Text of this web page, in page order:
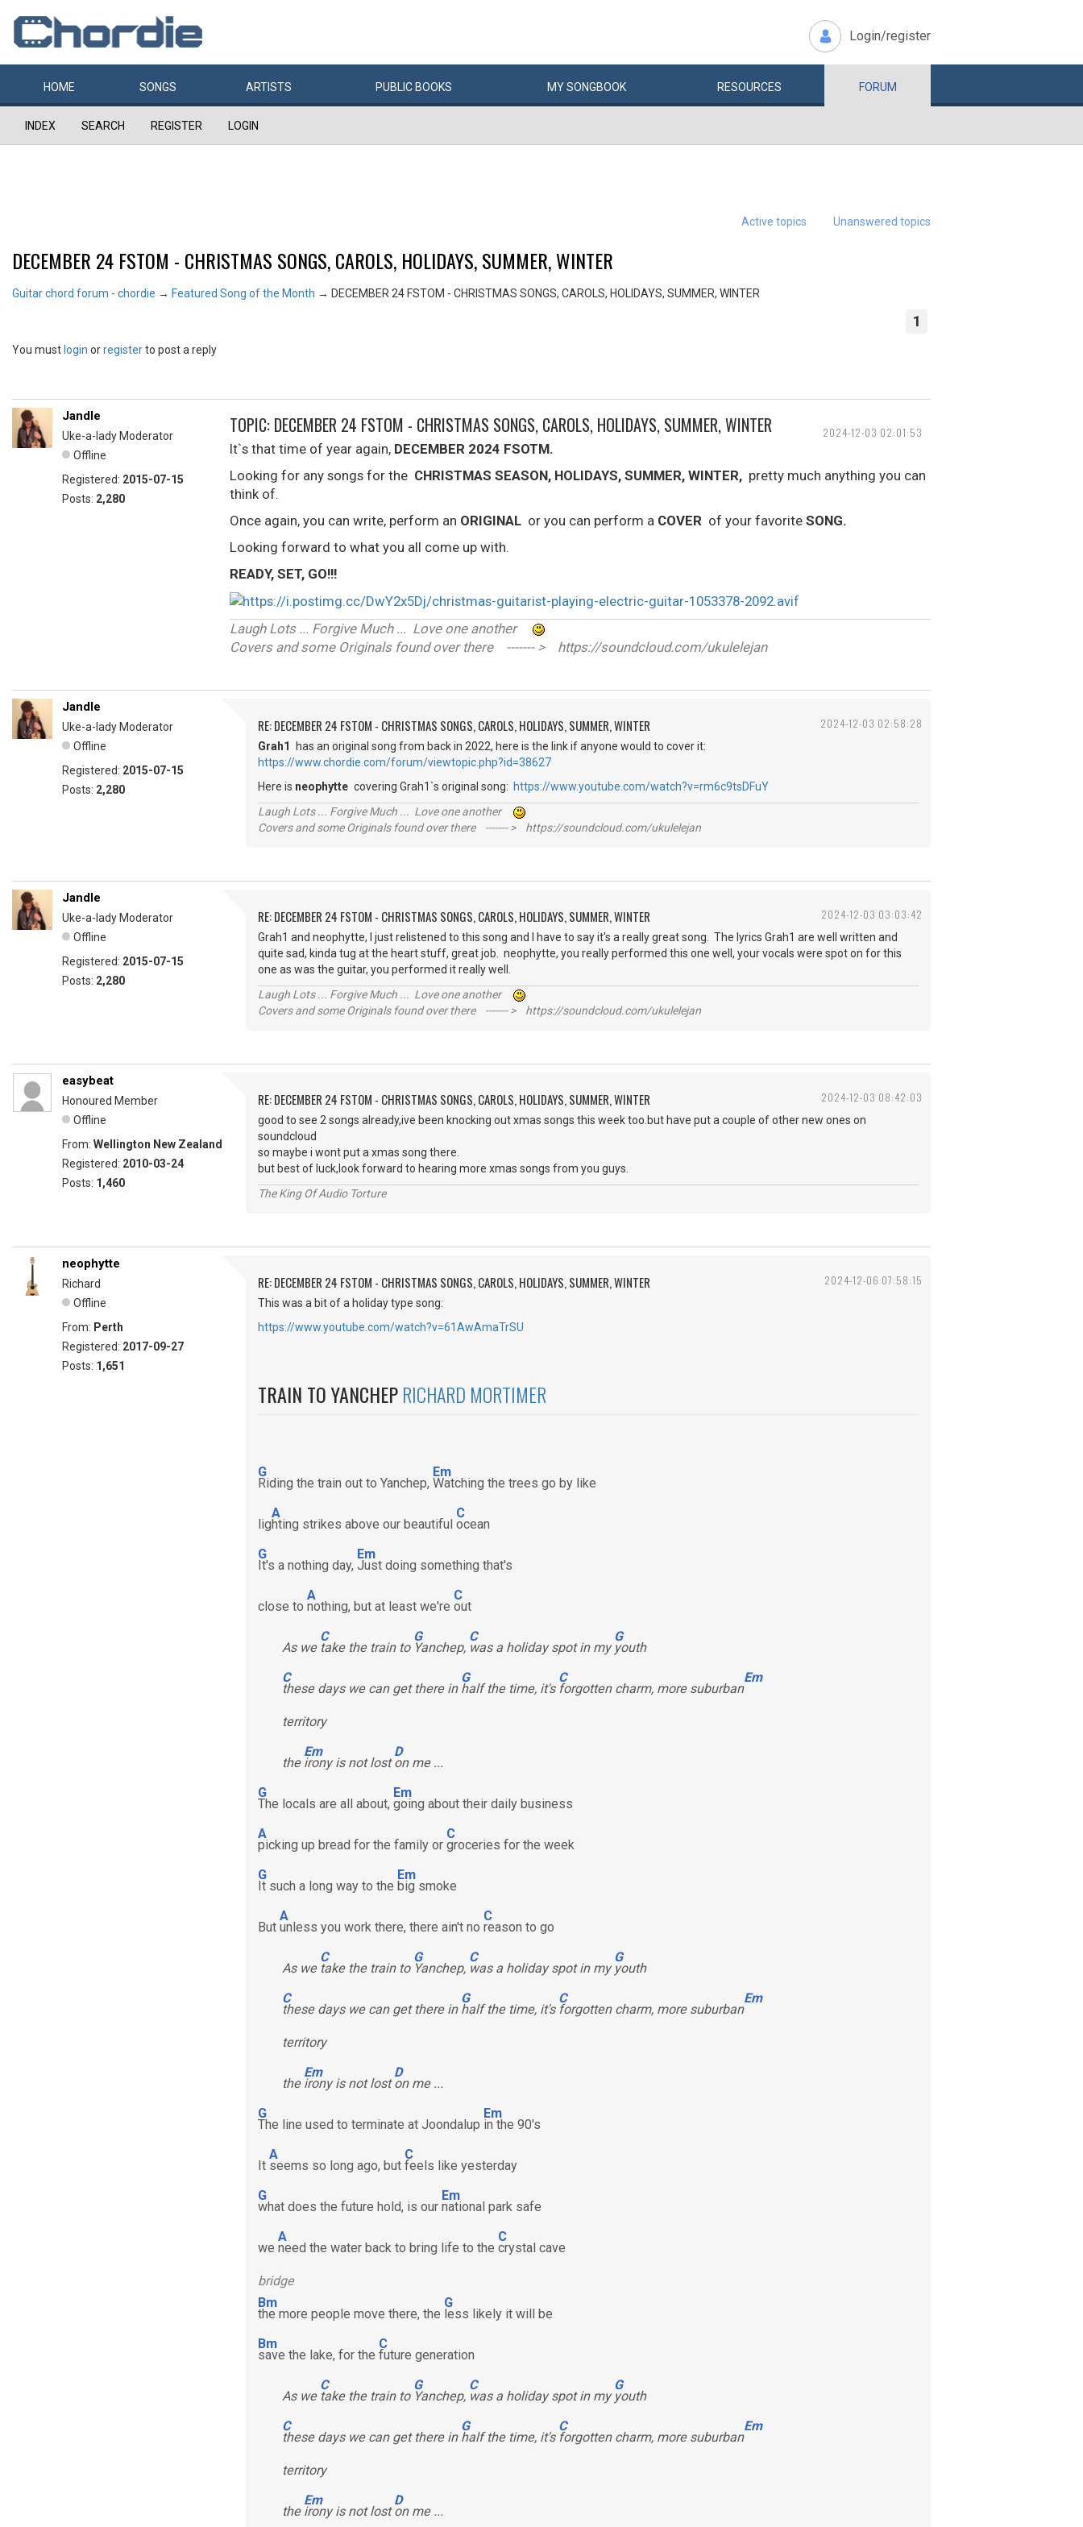
Login/register
HOME SONGS ARTISTS PUBLIC BOOKS MYSONGBOOK RESOURCES FORUM
INDEX SEARCH REGISTER LOGIN
Active topics Unanswered topics
DECEMBER 24 FSTOM - CHRISTMAS SONGS, CAROLS, HOLIDAYS, SUMMER, WINTER
Guitar chord forum - chordie → Featured Song of the Month → DECEMBER 24 FSTOM - CHRISTMAS SONGS, CAROLS, HOLIDAYS, SUMMER, WINTER
1
You must login orregisterto post a reply
2024-12-03 02:01:53
Jandle
Uke-a-lady Moderator
Offline
Registered: 2015-07-15
Posts: 2,280
TOPIC: DECEMBER 24 FSTOM - CHRISTMAS SONGS, CAROLS, HOLIDAYS, SUMMER, WINTER
It`s that time of year again, DECEMBER 2024 FSOTM.
Looking for any songs for the CHRISTMAS SEASON, HOLIDAYS, SUMMER, WINTER, pretty much anything you can
think of.
Once again, you can write, perform an ORIGINAL or you can perform a COVER of your favorite SONG.
Looking forward to what you all come up with.
READY, SET, GO!!!
Laugh Lots ... Forgive Much ... Love one another
Covers and some Originals found over there ------- > https://soundcloud.com/ukulelejan
2024-12-03 02:58:28
Jandle
Uke-a-lady Moderator
Offline
Registered: 2015-07-15
Posts: 2,280
RE: DECEMBER 24 FSTOM - CHRISTMAS SONGS, CAROLS, HOLIDAYS, SUMMER, WINTER
Grah1
has an original song from back in 2022, here is the link if anyone would to cover it:
https://www.chordie.com/forum/viewtopic.php?id=38627
Here is neophytte covering Grah1`s original song: https://www.youtube.com/watch?v=rm6c9tsDFuY
Laugh Lots ... Forgive Much ... Love one another
Covers and some Originals found over there ------- > https://soundcloud.com/ukulelejan
2024-12-03 03:03:42
Jandle
Uke-a-lady Moderator
Offline
Registered: 2015-07-15
Posts: 2,280
RE: DECEMBER 24 FSTOM - CHRISTMAS SONGS, CAROLS, HOLIDAYS, SUMMER, WINTER
Grah1 and neophytte, I just relistened to this song and I have to say it's a really great song. The lyrics Grah1 are well written and
quite sad, kinda tug at the heart stuff, great job. neophytte, you really performed this one well, your vocals were spot on for this
one as was the guitar, you performed it really well.
Laugh Lots ... Forgive Much ... Love one another
Covers and some Originals found over there ------- > https://soundcloud.com/ukulelejan
2024-12-03 08:42:03
easybeat
Honoured Member
Offline
From: Wellington New Zealand
Registered: 2010-03-24
Posts: 1,460
RE: DECEMBER 24 FSTOM - CHRISTMAS SONGS, CAROLS, HOLIDAYS, SUMMER, WINTER
good to see 2 songs already,ive been knocking out xmas songs this week too.but have put a couple of other new ones on
soundcloud
so maybe i wont put a xmas song there.
but best of luck,look forward to hearing more xmas songs from you guys.
The King Of Audio Torture
2024-12-06 07:58:15
neophytte
Richard
Offline
From: Perth
Registered: 2017-09-27
Posts: 1,651
RE: DECEMBER 24 FSTOM - CHRISTMAS SONGS, CAROLS, HOLIDAYS, SUMMER, WINTER
This was a bit of a holiday type song:
https://www.youtube.com/watch?v=61AwAmaTrSU
TRAIN TO YANCHEPRICHARD MORTIMER
G
Riding the train out to Yanchep,
Em
Watching the trees go by like
lig
A
hting strikes above our beautiful
C
ocean
G
It's a nothing day,
Em
Just doing something that's
close to
A
nothing, but at least we're
C
out
As we
C
take the train to
G
Yanchep,
C
was a holiday spot in my
G
youth
C
these days we can get there in
G
half the time, it's
C
forgotten charm, more suburban
Em
territory
the
Em
irony is not lost
D
on me ...
G
The locals are all about,
Em
going about their daily business
A
picking up bread for the family or
C
groceries for the week
G
It such a long way to the
Em
big smoke
But
A
unless you work there, there ain't no
C
reason to go
As we
C
take the train to
G
Yanchep,
C
was a holiday spot in my
G
youth
C
these days we can get there in
G
half the time, it's
C
forgotten charm, more suburban
Em
territory
the
Em
irony is not lost
D
on me ...
G
The line used to terminate at Joondalup
Em
in the 90's
It
A
seems so long ago, but
C
feels like yesterday
G
what does the future hold, is our
Em
national park safe
we
A
need the water back to bring life to the
C
crystal cave
bridge
Bm
the more people move there, the
G
less likely it will be
Bm
save the lake, for the
C
future generation
As we
C
take the train to
G
Yanchep,
C
was a holiday spot in my
G
youth
C
these days we can get there in
G
half the time, it's
C
forgotten charm, more suburban
Em
territory
the
Em
irony is not lost
D
on me ...